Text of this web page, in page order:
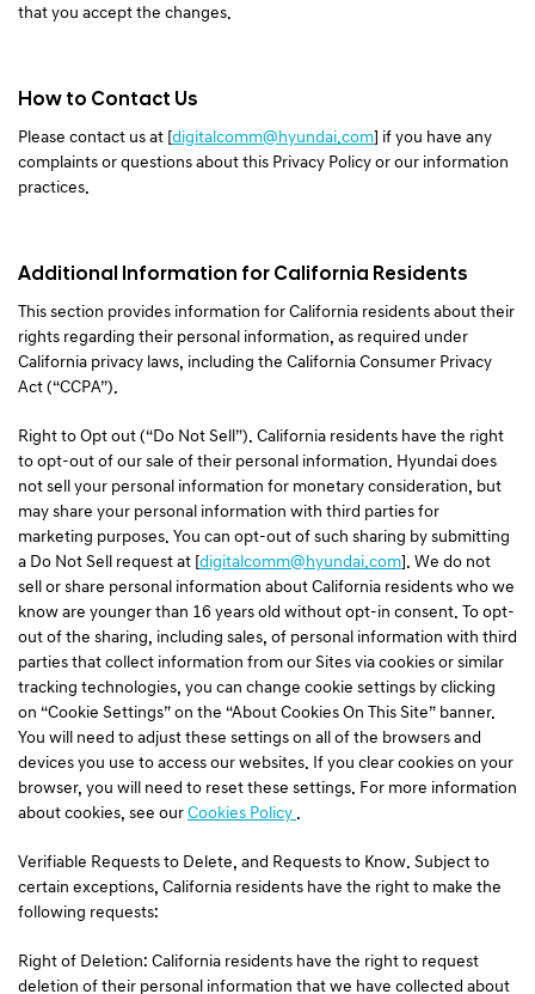
that you accept the changes.
How to Contact Us
Please contact us at [digitalcomm@hyundai.com] if you have any
complaints or questions about this Privacy Policy or our information
practices.
Additional Information for California Residents
This section provides information for California residents about their
rights regarding their personal information, as required under
California privacy laws, including the California Consumer Privacy
Act (“CCPA”).
Right to Opt out (“Do Not Sell”). California residents have the right
to opt-out of our sale of their personal information. Hyundai does
not sell your personal information for monetary consideration, but
may share your personal information with third parties for
marketing purposes. You can opt-out of such sharing by submitting
a Do Not Sell request at [digitalcomm@hyundai.com]. We do not
sell or share personal information about California residents who we
know are younger than 16 years old without opt-in consent. To opt-
out of the sharing, including sales, of personal information with third
parties that collect information from our Sites via cookies or similar
tracking technologies, you can change cookie settings by clicking
on “Cookie Settings” on the “About Cookies On This Site” banner.
You will need to adjust these settings on all of the browsers and
devices you use to access our websites. If you clear cookies on your
browser, you will need to reset these settings. For more information
about cookies, see ourCookies Policy .
Verifiable Requests to Delete, and Requests to Know. Subject to
certain exceptions, California residents have the right to make the
following requests:
Right of Deletion: California residents have the right to request
deletion of their personal information that we have collected about